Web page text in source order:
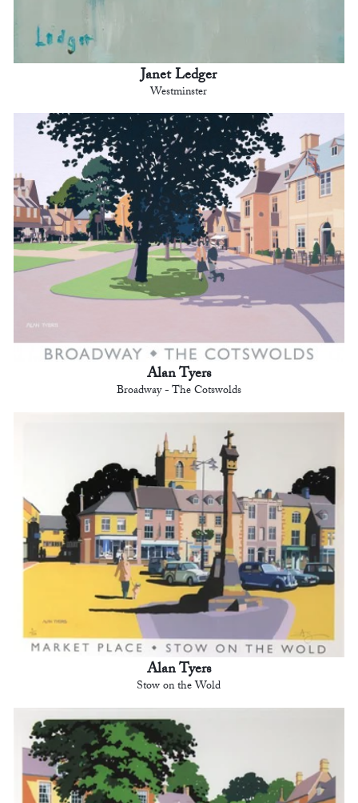
Janet Ledger
Westminster
Alan Tyers
Broadway - The Cotswolds
Alan Tyers
Stow on the Wold